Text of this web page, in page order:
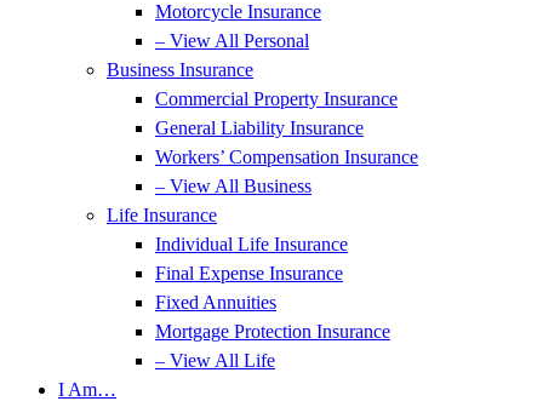
Motorcycle Insurance
– View All Personal
Business Insurance
Commercial Property Insurance
General Liability Insurance
Workers’ Compensation Insurance
– View All Business
Life Insurance
Individual Life Insurance
Final Expense Insurance
Fixed Annuities
Mortgage Protection Insurance
– View All Life
I Am…